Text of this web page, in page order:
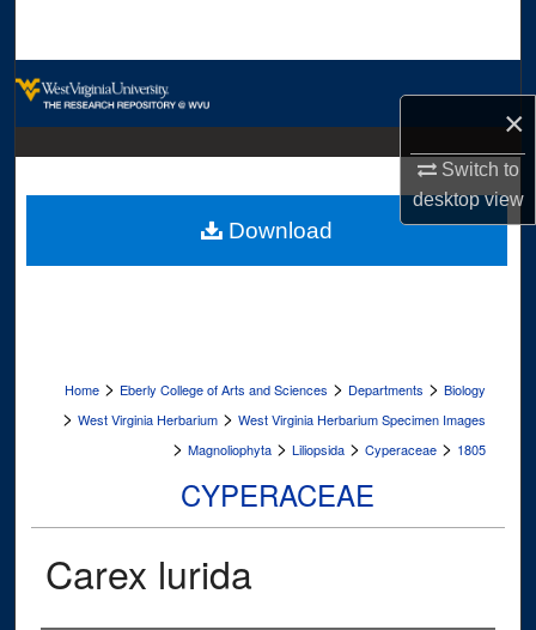
×
Switch to
desktopview
Digital Commons Network™
Home > Eberly College of Arts and Sciences > Departments > Biology
> West Virginia Herbarium > West Virginia Herbarium Specimen Images
> Magnoliophyta > Liliopsida > Cyperaceae > 1805
CYPERACEAE
Carex lurida
Download